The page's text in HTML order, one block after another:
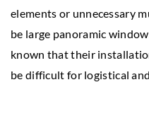
elements or unnecessary
be large panoramic
known that their
be difficult for logistical